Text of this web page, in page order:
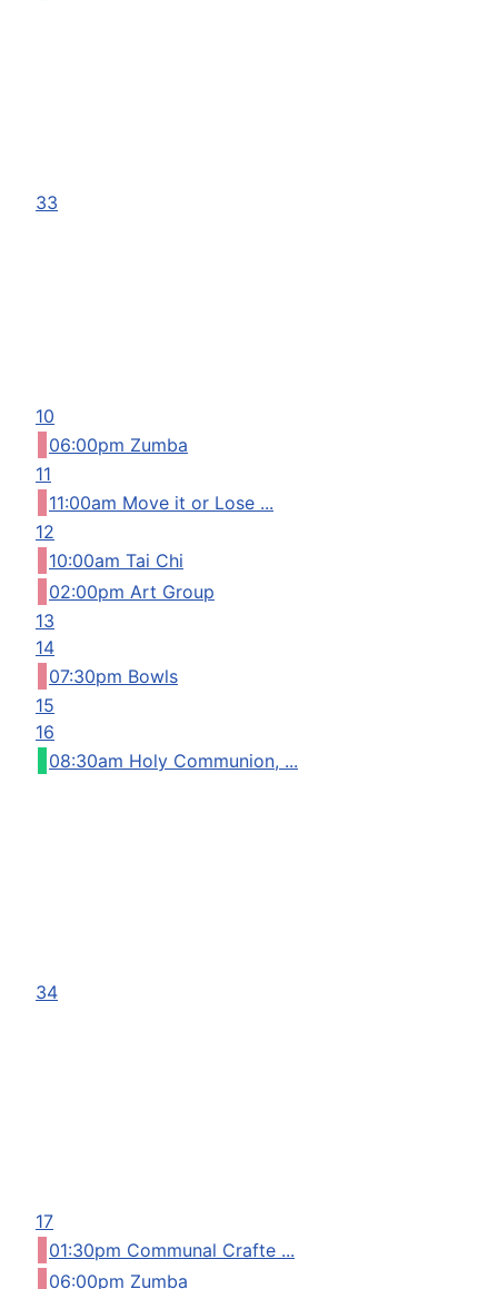
33
10
06:00pm Zumba
11
11:00am Move it or Lose ...
12
10:00am Tai Chi
02:00pm Art Group
13
14
07:30pm Bowls
15
16
08:30am Holy Communion, ...
34
17
01:30pm Communal Crafte ...
06:00pm Zumba